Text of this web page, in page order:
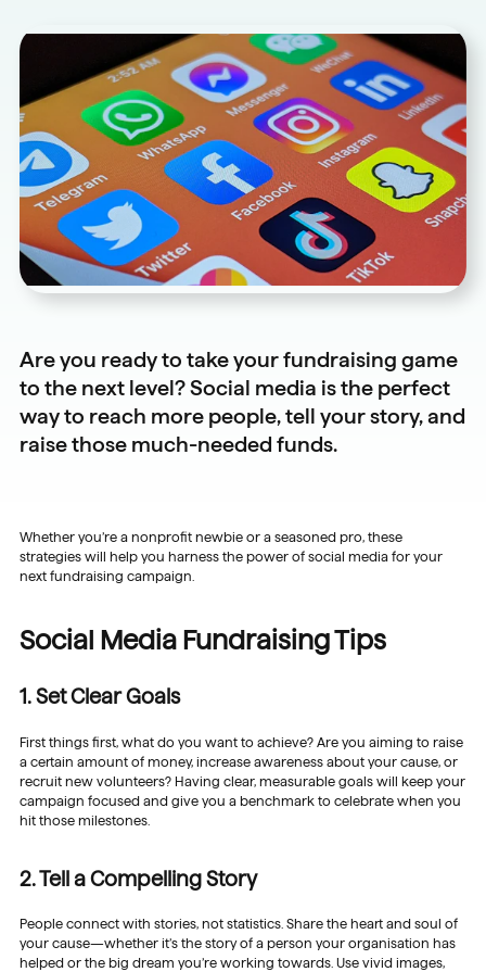
Are you ready to take your fundraising game
to the next level? Social media is the perfect
way to reach more people, tell your story, and
raise those much-needed funds.
Whether you’re a nonprofit newbie or a seasoned pro, these
strategies will help you harness the power of social media for your
next fundraising campaign.
Social Media Fundraising Tips
1. Set Clear Goals
First things first, what do you want to achieve? Are you aiming to raise
a certain amount of money, increase awareness about your cause, or
recruit new volunteers? Having clear, measurable goals will keep your
campaign focused and give you a benchmark to celebrate when you
hit those milestones.
2. Tell a Compelling Story
People connect with stories, not statistics. Share the heart and soul of
your cause—whether it’s the story of a person your organisation has
helped or the big dream you’re working towards. Use vivid images,